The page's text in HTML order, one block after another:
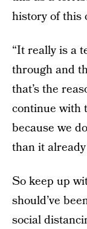
history of this
“It really is a
through and
that’s the
continue with
because we
than it
So keep up
should’ve
social